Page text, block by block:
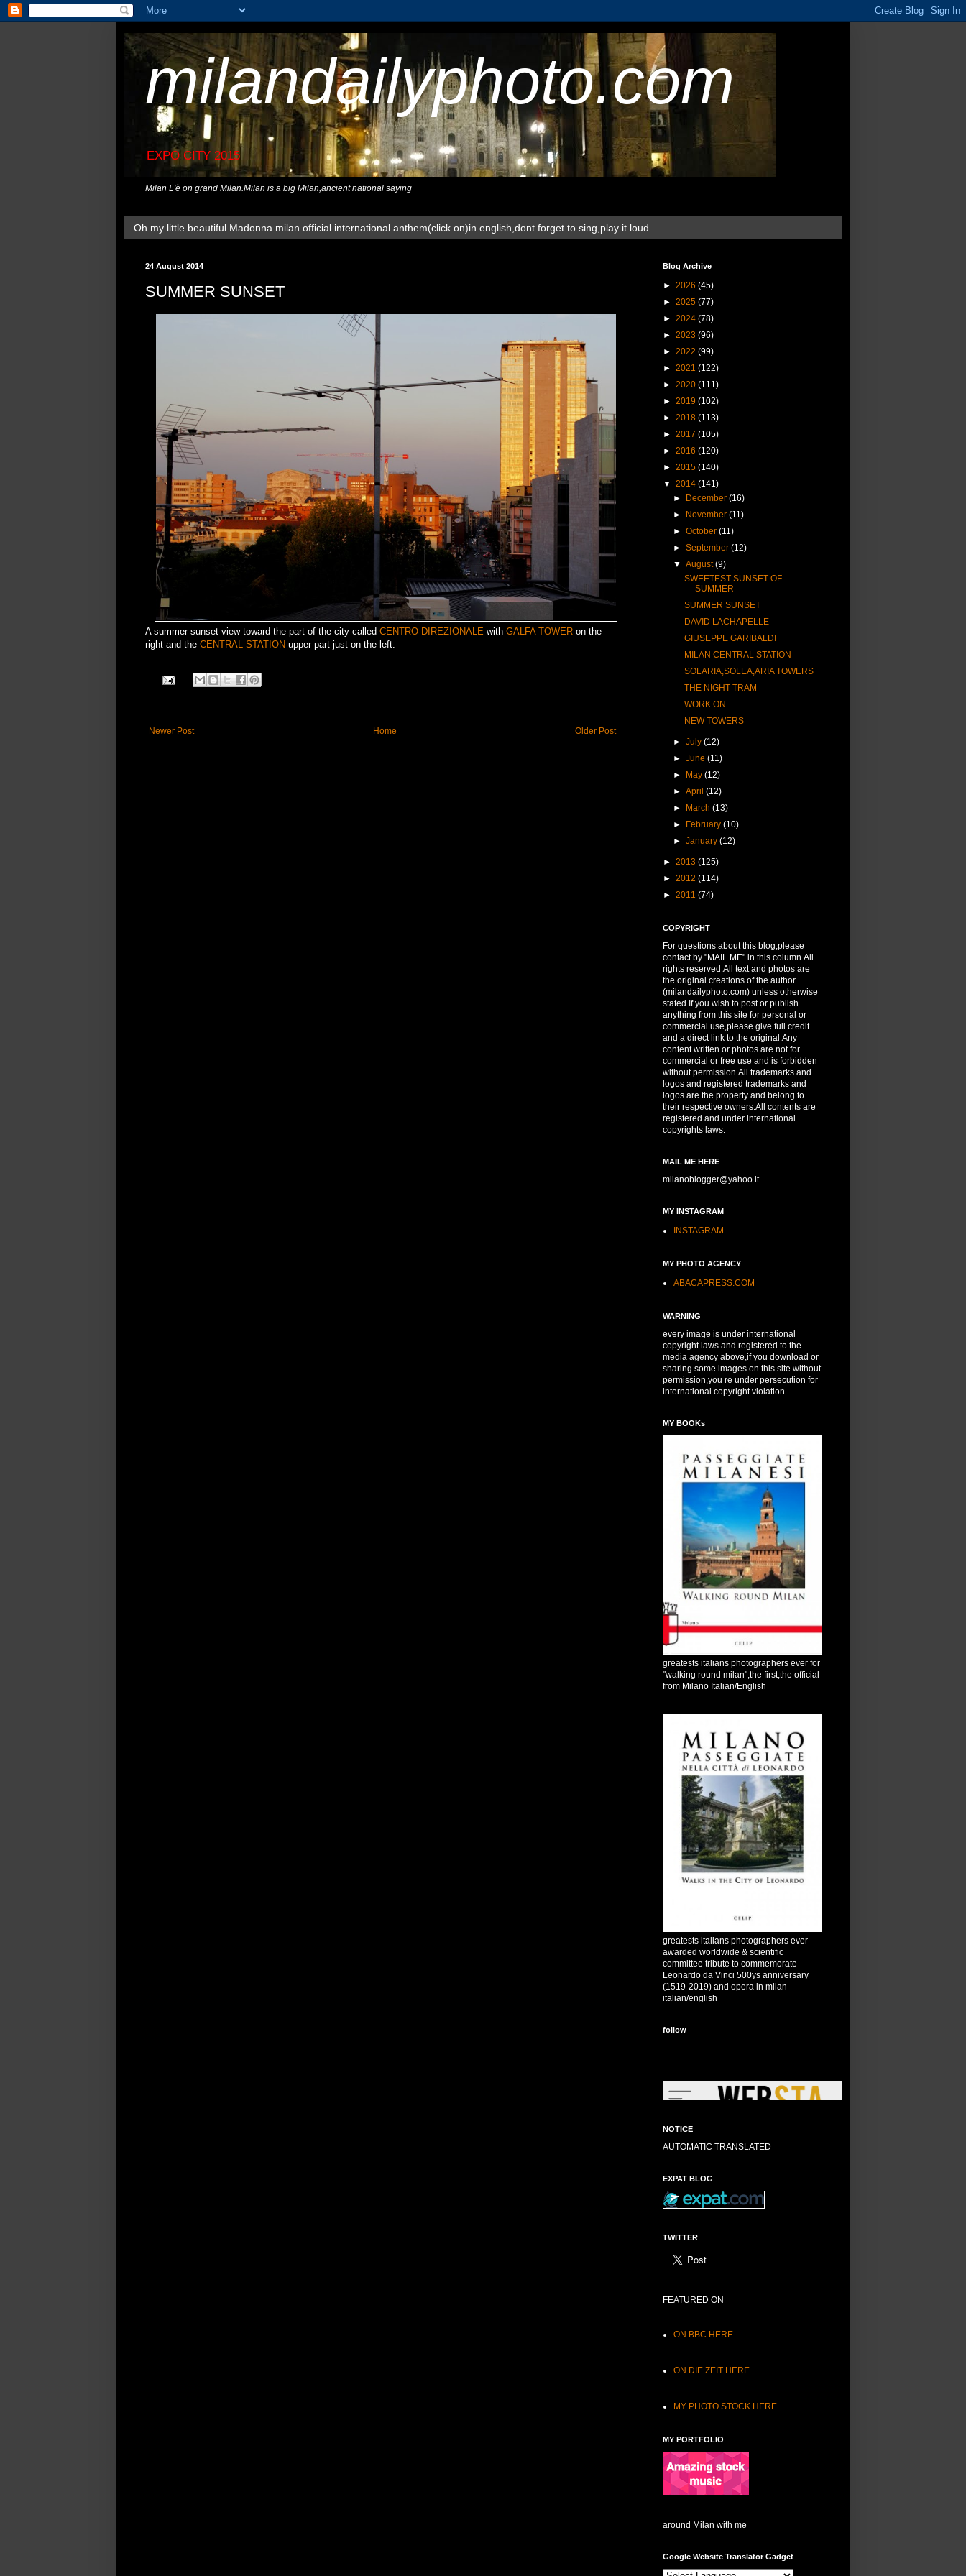
milandailyphoto.com
EXPO CITY 2015
Milan L'è on grand Milan.Milan is a big Milan,ancient national saying
Oh my little beautiful Madonna milan official international anthem(click on)in english,dont forget to sing,play it loud
24 August 2014
SUMMER SUNSET
A summer sunset view toward the part of the city called CENTRO DIREZIONALE with GALFA TOWER on the
right and the CENTRAL STATION upper part just on the left.
Newer Post Older Post
Home
Blog Archive
► 2026 (45)
► 2025 (77)
► 2024 (78)
► 2023 (96)
► 2022 (99)
► 2021 (122)
► 2020 (111)
► 2019 (102)
► 2018 (113)
► 2017 (105)
► 2016 (120)
► 2015 (140)
▼ 2014 (141)
►
December(16)
►
November(11)
►October(11)
►September(12)
▼August(9)
SWEETEST SUNSET OF
SUMMER
SUMMER SUNSET
DAVID LACHAPELLE
GIUSEPPE GARIBALDI
MILAN CENTRAL STATION
SOLARIA,SOLEA,ARIA TOWERS
THE NIGHT TRAM
WORK ON
NEW TOWERS
►July(12)
►June(11)
►
May(12)
►April(12)
►
March(13)
►
February(10)
►January(12)
► 2013 (125)
► 2012 (114)
► 2011 (74)
COPYRIGHT
For questions about this blog,please
contact by "MAIL ME" in this column.All
rights reserved.All text and photos are
the original creations of the author
(milandailyphoto.com) unless otherwise
stated.If you wish to post or publish
anything from this site for personal or
commercial use,please give full credit
and a direct link to the original.Any
content written or photos are not for
commercial or free use and is forbidden
without permission.All trademarks and
logos and registered trademarks and
logos are the property and belong to
their respective owners.All contents are
registered and under international
copyrights laws.
MAIL ME HERE
milanoblogger@yahoo.it
MY INSTAGRAM
INSTAGRAM
MY PHOTO AGENCY
ABACAPRESS.COM
WARNING
every image is under international
copyright laws and registered to the
media agency above,if you download or
sharing some images on this site without
permission,you re under persecution for
international copyright violation.
MY BOOKs
greatests italians photographers ever for
"walking round milan",the first,the official
from Milano Italian/English
greatests italians photographers ever
awarded worldwide & scientific
committee tribute to commemorate
Leonardo da Vinci 500ys anniversary
(1519-2019) and opera in milan
italian/english
follow
NOTICE
AUTOMATIC TRANSLATED
EXPAT BLOG
TWITTER
FEATURED ON
ON BBC HERE
ON DIE ZEIT HERE
MY PHOTO STOCK HERE
MY PORTFOLIO
around Milan with me
Google Website Translator Gadget